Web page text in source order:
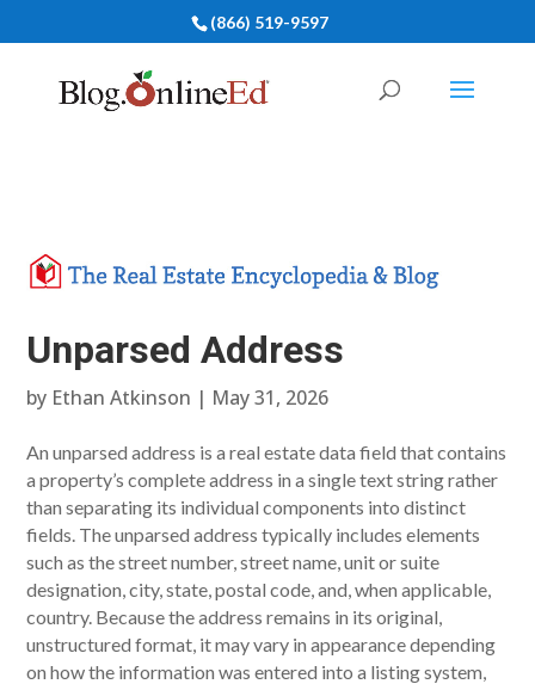
(866) 519-9597
Unparsed Address
by Ethan Atkinson | May 31, 2026
An unparsed address is a real estate data field that contains
a property’s complete address in a single text string rather
than separating its individual components into distinct
fields. The unparsed address typically includes elements
such as the street number, street name, unit or suite
designation, city, state, postal code, and, when applicable,
country. Because the address remains in its original,
unstructured format, it may vary in appearance depending
on how the information was entered into a listing system,